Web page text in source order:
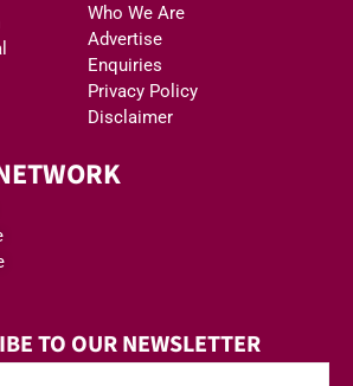
Who We Are
Advertise
Enquiries
Privacy Policy
Disclaimer
TO OUR NEWSLETTER